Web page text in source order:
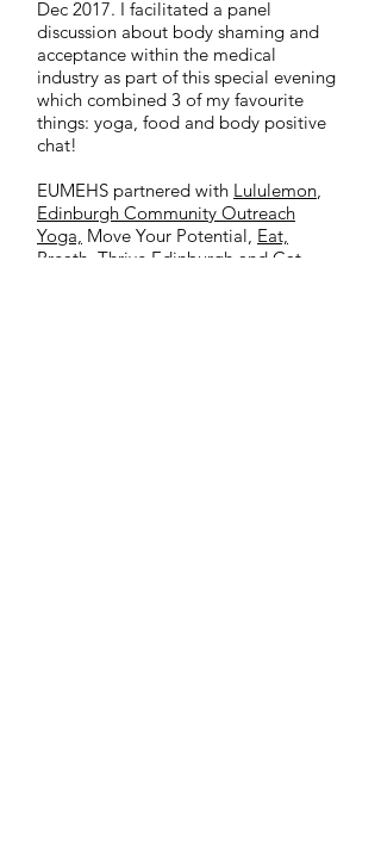
Dec 2017. I facilitated a panel
discussion about body shaming and
acceptance within the medical
industry as part of this special evening
which combined 3 of my favourite
things: yoga, food and body positive
chat!
EUMEHS partnered with Lululemon,
Edinburgh Community Outreach
Yoga, Move Your Potential, Eat,
Breath, Thrive Edinburgh and Cat